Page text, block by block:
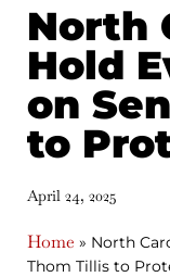
North
Hold
on
to
April 24, 2025
Home » North
Thom Tillis to